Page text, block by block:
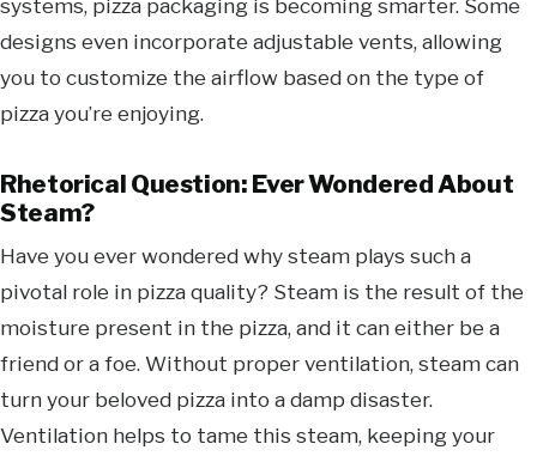
designs even incorporate adjustable vents, allowing
you to customize the airflow based on the type of
pizza you’re enjoying.
Rhetorical Question: Ever Wondered About
Steam?
Have you ever wondered why steam plays such a
pivotal role in pizza quality? Steam is the result of the
moisture present in the pizza, and it can either be a
friend or a foe. Without proper ventilation, steam can
turn your beloved pizza into a damp disaster.
Ventilation helps to tame this steam, keeping your